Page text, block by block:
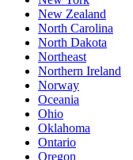
New Zealand
North Carolina
North Dakota
Northeast
Northern Ireland
Norway
Oceania
Ohio
Oklahoma
Ontario
Oregon